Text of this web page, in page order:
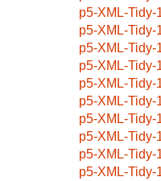
p5-XML-Tidy-
p5-XML-Tidy-
p5-XML-Tidy-
p5-XML-Tidy-
p5-XML-Tidy-
p5-XML-Tidy-
p5-XML-Tidy-
p5-XML-Tidy-
p5-XML-Tidy-
p5-XML-Tidy-